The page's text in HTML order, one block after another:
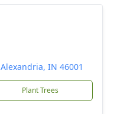
IN 46001
Plant Trees